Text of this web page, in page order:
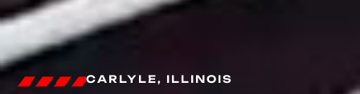
CARLYLE, ILLINOIS